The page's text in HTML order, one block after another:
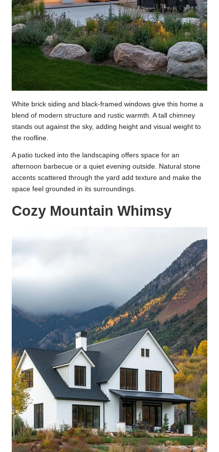
White brick siding and black-framed windows give this home a
blend of modern structure and rustic warmth. A tall chimney
stands out against the sky, adding height and visual weight to
the roofline.
A patio tucked into the landscaping offers space for an
afternoon barbecue or a quiet evening outside. Natural stone
accents scattered through the yard add texture and make the
space feel grounded in its surroundings.
Cozy Mountain Whimsy